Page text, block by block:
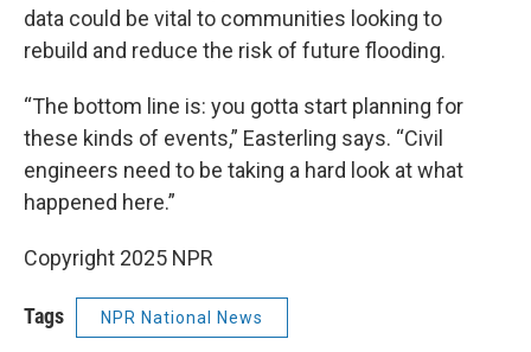
data could be vital to communities looking to
rebuild and reduce the risk of future flooding.
“The bottom line is: you gotta start planning for
these kinds of events,” Easterling says. “Civil
engineers need to be taking a hard look at what
happened here.”
Copyright 2025 NPR
Tags NPR National News